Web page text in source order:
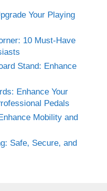
Your Playing
10 Must-Have
Stand: Enhance
Enhance Your
Pedals
Mobility and
Safe, Secure, and